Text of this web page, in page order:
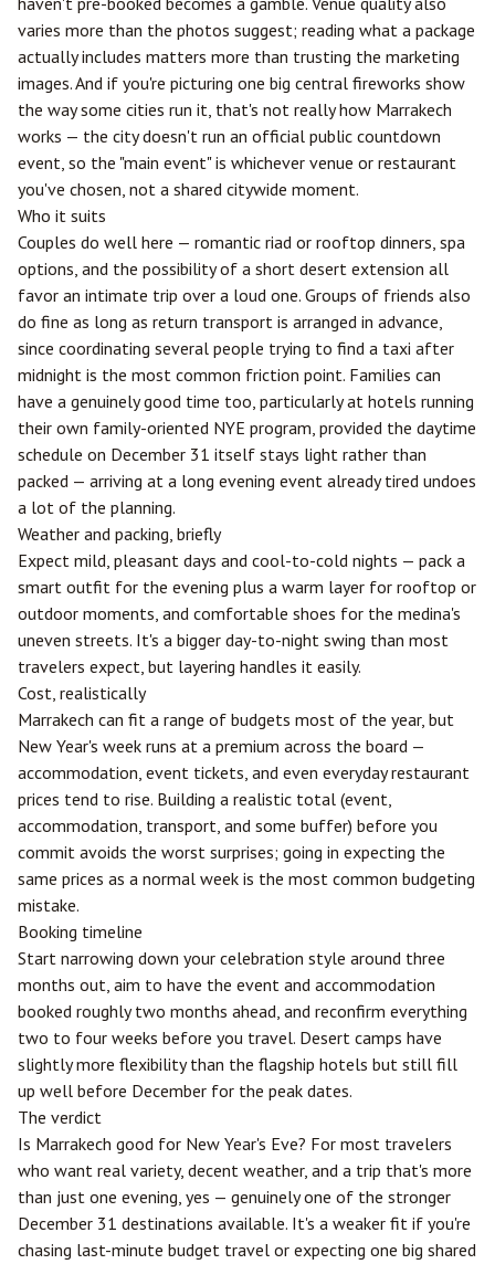
varies more than the photos suggest; reading what a package
actually includes matters more than trusting the marketing
images. And if you're picturing one big central fireworks show
the way some cities run it, that's not really how Marrakech
works — the city doesn't run an official public countdown
event, so the "main event" is whichever venue or restaurant
you've chosen, not a shared citywide moment.
Who it suits
Couples do well here — romantic riad or rooftop dinners, spa
options, and the possibility of a short desert extension all
favor an intimate trip over a loud one. Groups of friends also
do fine as long as return transport is arranged in advance,
since coordinating several people trying to find a taxi after
midnight is the most common friction point. Families can
have a genuinely good time too, particularly at hotels running
their own family-oriented NYE program, provided the daytime
schedule on December 31 itself stays light rather than
packed — arriving at a long evening event already tired undoes
a lot of the planning.
Weather and packing, briefly
Expect mild, pleasant days and cool-to-cold nights — pack a
smart outfit for the evening plus a warm layer for rooftop or
outdoor moments, and comfortable shoes for the medina's
uneven streets. It's a bigger day-to-night swing than most
travelers expect, but layering handles it easily.
Cost, realistically
Marrakech can fit a range of budgets most of the year, but
New Year's week runs at a premium across the board —
accommodation, event tickets, and even everyday restaurant
prices tend to rise. Building a realistic total (event,
accommodation, transport, and some buffer) before you
commit avoids the worst surprises; going in expecting the
same prices as a normal week is the most common budgeting
mistake.
Booking timeline
Start narrowing down your celebration style around three
months out, aim to have the event and accommodation
booked roughly two months ahead, and reconfirm everything
two to four weeks before you travel. Desert camps have
slightly more flexibility than the flagship hotels but still fill
up well before December for the peak dates.
The verdict
Is Marrakech good for New Year's Eve? For most travelers
who want real variety, decent weather, and a trip that's more
than just one evening, yes — genuinely one of the stronger
December 31 destinations available. It's a weaker fit if you're
chasing last-minute budget travel or expecting one big shared